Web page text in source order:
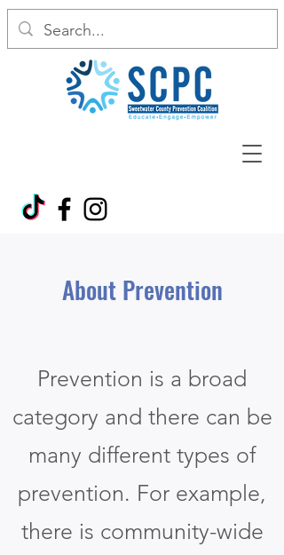
About Prevention
Prevention is a broad
category and there can be
many different types of
prevention. For example,
there is community-wide